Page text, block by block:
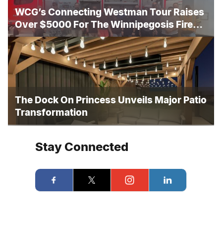
WCG’s Connecting Westman Tour Raises
Over $5000 For The Winnipegosis Fire
And Rescue
The Dock On Princess Unveils Major Patio
Transformation
Stay Connected